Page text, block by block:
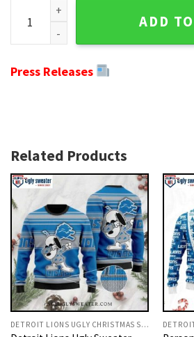
Detroit Lions Christmas Sweater -
ADD
Press Releases
Related Products
DETROIT LIONS UGLY CHRISTMAS SWEATER